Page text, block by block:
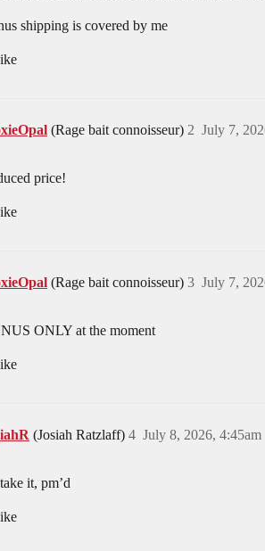
shipping is covered by me
(Rage bait connoisseur) July 7,
2
price!
(Rage bait connoisseur) July 7,
3
ONLY at the moment
(Josiah Ratzlaff) July 8, 2026, 4:45am
4
it, pm’d